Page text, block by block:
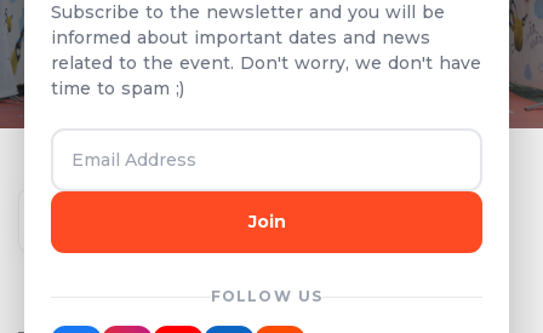
Subscribe to the newsletter and you will be
informed about important dates and news
related to the event. Don't worry, we don't have
time to spam ;)
Join
FOLLOW US
previous years
Year